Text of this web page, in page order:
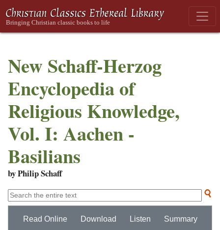
New Schaff-Herzog
Encyclopedia of
Religious Knowledge,
Vol. I: Aachen -
Basilians
by Philip Schaff
Read Online Download Listen Summary